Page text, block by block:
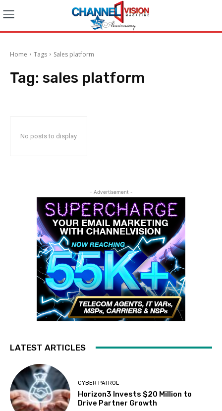
Home Tags Sales platform
Tag: sales platform
No posts to display
- Advertisement -
LATEST ARTICLES
CYBER PATROL
Horizon3 Invests $20 Million to
Drive Partner Growth